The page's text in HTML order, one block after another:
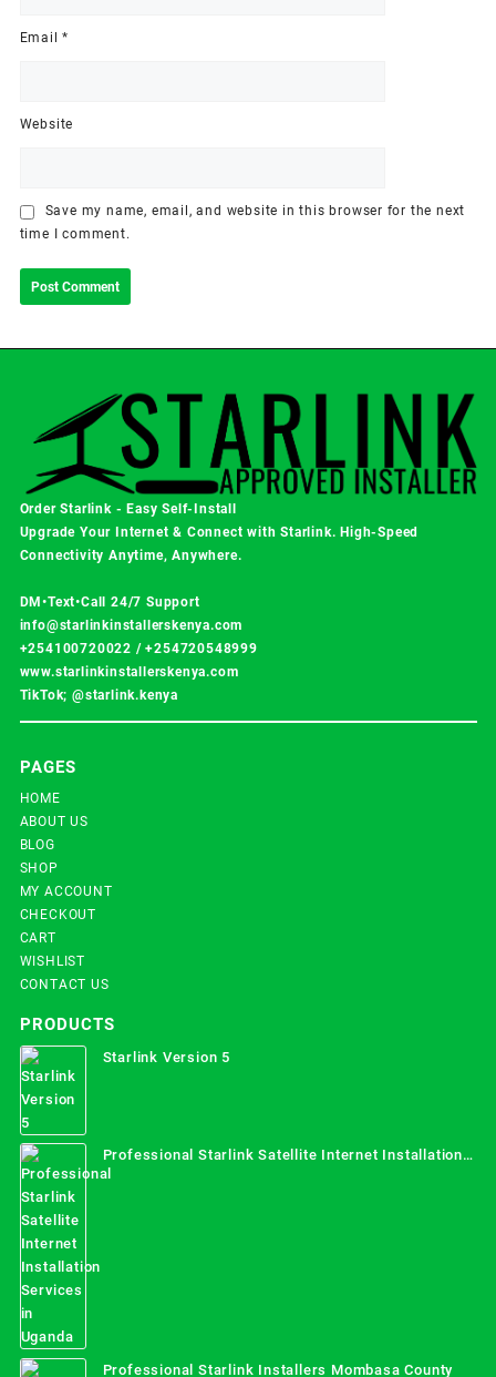
Email*
Website
Save my name, email, and website in this browser for the next
time I comment.
Order Starlink - Easy Self-Install
Upgrade Your Internet & Connect withStarlink. High-Speed
Connectivity Anytime, Anywhere.
DM•Text•Call 24/7 Support
info@starlinkinstallerskenya.com
+254100720022 /+254720548999
www.starlinkinstallerskenya.com
TikTok; @starlink.kenya
PAGES
HOME
ABOUT US
BLOG
SHOP
MY ACCOUNT
CHECKOUT
CART
WISHLIST
CONTACT US
PRODUCTS
Starlink Version 5
Professional Starlink Satellite Internet Installation
Services in Uganda
Professional Starlink Installers Mombasa County